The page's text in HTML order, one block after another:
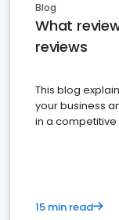
Blog
What
reviews
This blog
your business
in a competitive
15 min read